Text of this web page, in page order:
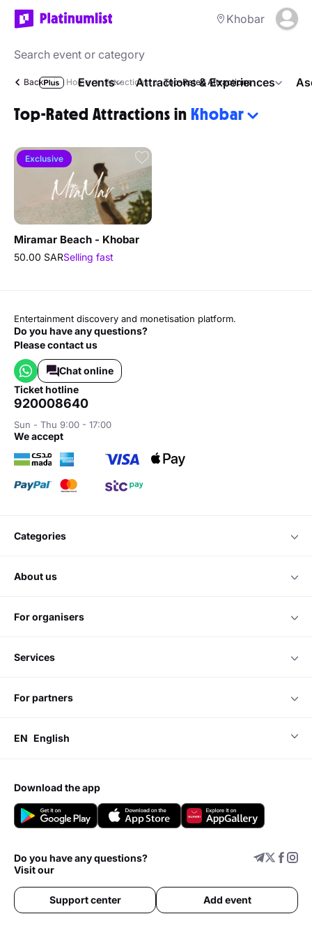
Khobar
Events Attractions & Experiences
Back Home Attractions Top-Rated Attractions
Top-Rated Attractions in Khobar
Exclusive
Miramar Beach - Khobar
50.00 SARSelling fast
Entertainment discovery and monetisation platform.
Do you have any questions?
Please contact us
Chat online
ticket hotline
920008640
Sun - Thu 9:00 - 17:00
we accept
categories
about us
for organisers
services
for partners
EN English
download the app
Do you have any questions?
Visit our
Support center Add event